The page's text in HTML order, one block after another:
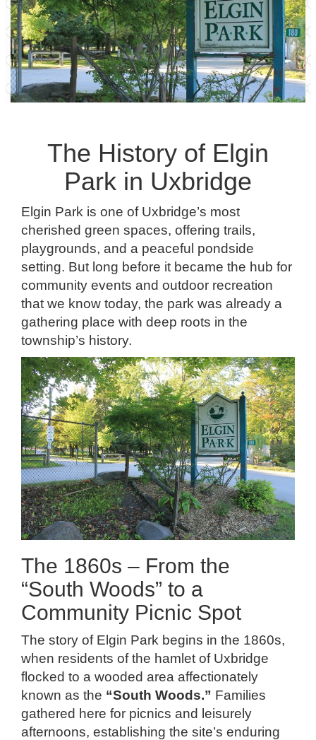
The History of Elgin
Park in Uxbridge
Elgin Park is one of Uxbridge’s most
cherished green spaces, offering trails,
playgrounds, and a peaceful pondside
setting. But long before it became the hub for
community events and outdoor recreation
that we know today, the park was already a
gathering place with deep roots in the
township’s history.
The 1860s – From the
“South Woods” to a
Community Picnic Spot
The story of Elgin Park begins in the 1860s,
when residents of the hamlet of Uxbridge
flocked to a wooded area affectionately
known as the “South Woods.” Families
gathered here for picnics and leisurely
afternoons, establishing the site’s enduring